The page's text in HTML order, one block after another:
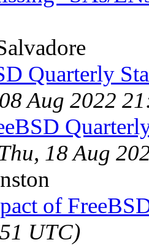
Quarterly
Aug 2022
18 Aug
of
UTC)